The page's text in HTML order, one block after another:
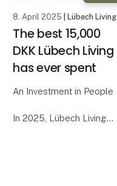
8. April 2025 | Lübech Living
The best 15,000
DKK Lübech Living
has ever spent
An Investment in People
In 2025, Lübech Living